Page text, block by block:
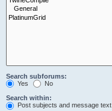
Search subforums:
Yes
No
Search within:
Post subjects and message text